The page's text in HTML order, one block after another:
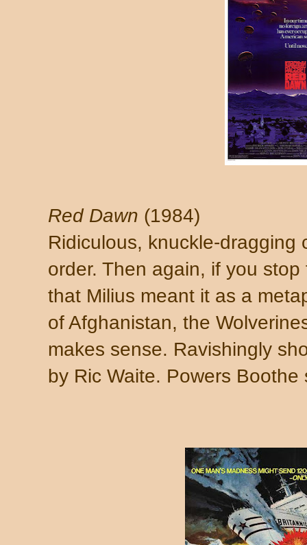
Red Dawn (1984)
Ridiculous, knuckle-dragging
order. Then again, if you
that Milius meant it as a
of Afghanistan, the
makes sense. Ravishingly
by Ric Waite. Powers